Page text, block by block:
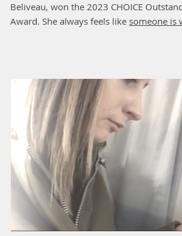
Beliveau, won the 2023 CHOICE
Award. She always feels like someone is